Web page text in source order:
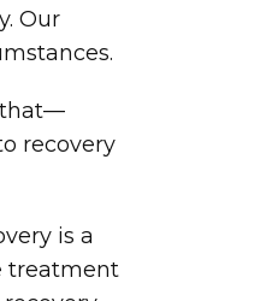
Our
that—
recovery
is a
treatment